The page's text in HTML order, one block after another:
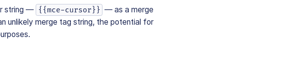
string — {{mce-cursor}} — as a merge
unlikely merge tag string, the potential for